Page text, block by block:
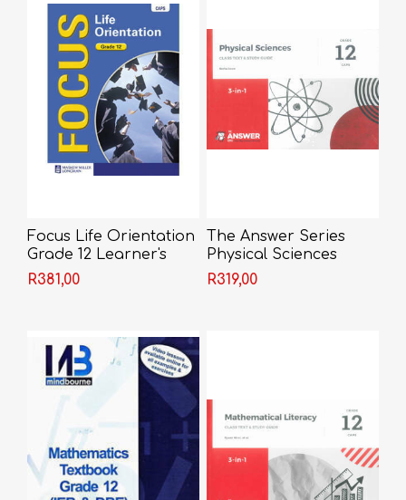
Focus Life Orientation
Grade 12 Learner's
Book
R381,00
The Answer Series
Physical Sciences
Grade 12 3-in-1
R319,00